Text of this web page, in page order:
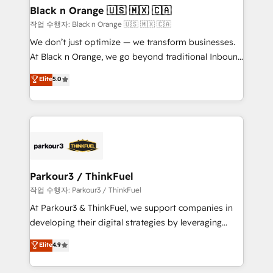
a global consultancy with the care and agility of a
boutique firm. At Triario, we’re big enough to deliver
but small enough to listen. Our Services: HubSpot
implementations & data migration Custom AI agents
Website design Let’s turn your CRM into your growth
engine!
Black n Orange 🇺🇸 🇲🇽 🇨🇦
작업 수행자: Black n Orange 🇺🇸 🇲🇽 🇨🇦
We don’t just optimize — we transform businesses.
At Black n Orange, we go beyond traditional Inbound
Marketing with our exclusive methodologies:
BOOMS and BOOST. Together, they form a powerful
combination that has driven success for over 800
businesses worldwide. As Elite HubSpot Partners, we
strategies that integrate data-driven marketing,
companies scale faster and smarter. 🔹 BOOMS:
Demand generation for all your buyers With BOOMS,
you invest in 100% of your buyers, accelerating your
growth and positioning yourself as an undisputed
transformation process A methodology designed to
implement HubSpot effectively and optimize your
Elite5.0
Parkour3 / ThinkFuel
작업 수행자: Parkour3 / ThinkFuel
At Parkour3 & ThinkFuel, we support companies in
developing their digital strategies by leveraging
technologies and automating their marketing and
sales processes to generate growth. Our offer spans
from Strategy to Operations. We specialize in CRM
Elite4.9